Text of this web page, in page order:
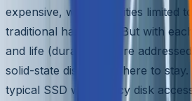
expensive, with capacities limited
traditional hard disks. But with
and life (durability) were
solid-state disks were here to
typical SSD with legacy disk